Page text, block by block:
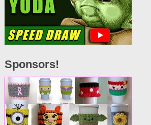
Sponsors!